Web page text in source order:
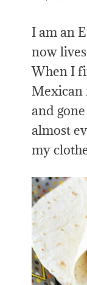
I am an
now
When I
Mexican
and
almost
my